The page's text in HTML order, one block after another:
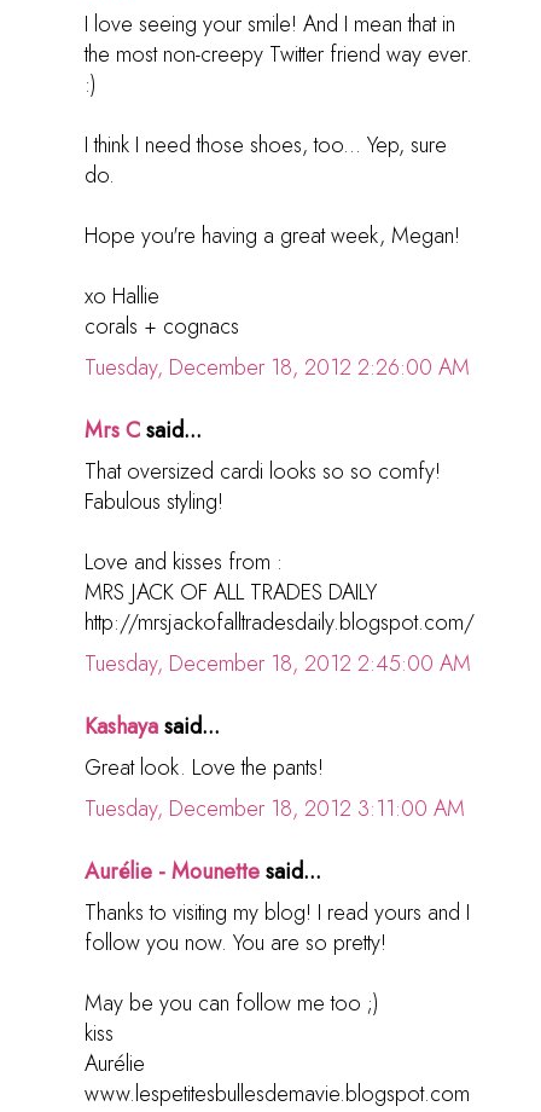
I love seeing your smile! And I mean that in
the most non-creepy Twitter friend way ever.
:)
I think I need those shoes, too... Yep, sure
do.
Hope you're having a great week, Megan!
xo Hallie
corals + cognacs
Tuesday, December 18, 2012 2:26:00 AM
Mrs Csaid...
That oversized cardi looks so so comfy!
Fabulous styling!
Love and kisses from :
MRS JACK OF ALL TRADES DAILY
http://mrsjackofalltradesdaily.blogspot.com/
Tuesday, December 18, 2012 2:45:00 AM
Kashayasaid...
Great look. Love the pants!
Tuesday, December 18, 2012 3:11:00 AM
Aurélie - Mounettesaid...
Thanks to visiting my blog! I read yours and I
follow you now. You are so pretty!
May be you can follow me too ;)
kiss
Aurélie
www.lespetitesbullesdemavie.blogspot.com